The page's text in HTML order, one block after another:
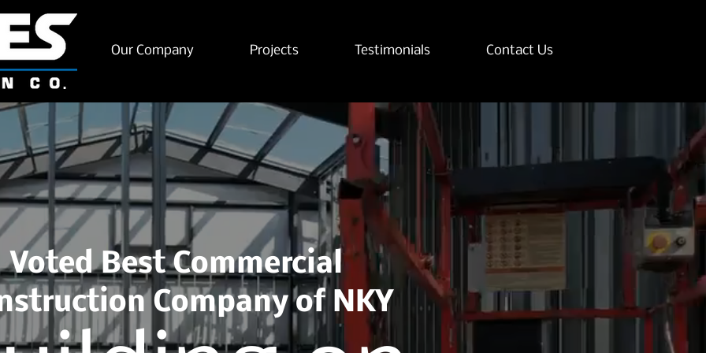
Our Company Projects Testimonials Contact Us
Voted Best Commercial
Company of NKY